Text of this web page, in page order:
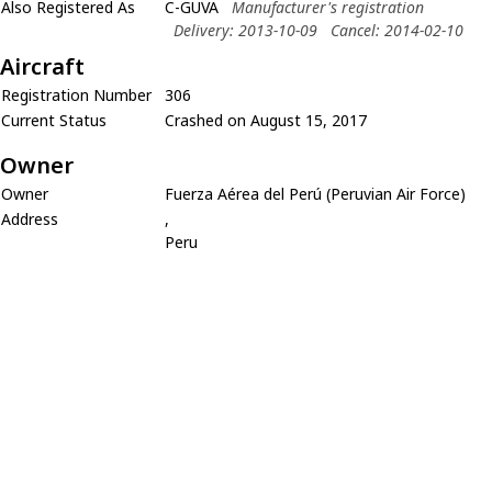
Also Registered As
C-GUVA
Manufacturer's registration
Delivery: 2013-10-09
Cancel: 2014-02-10
Aircraft
Registration Number
306
Current Status
Crashed on August 15, 2017
Owner
Owner
Fuerza Aérea del Perú (Peruvian Air Force)
Address
,
Peru